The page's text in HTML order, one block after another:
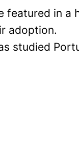
featured in
adoption.
studied